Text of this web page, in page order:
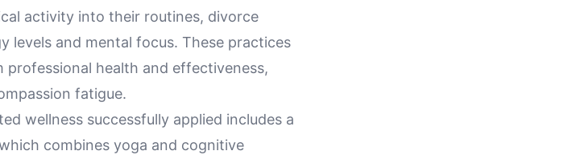
activity into their routines, divorce
levels and mental focus. These practices
health and effectiveness,
fatigue.
wellness successfully applied includes a
combines yoga and cognitive